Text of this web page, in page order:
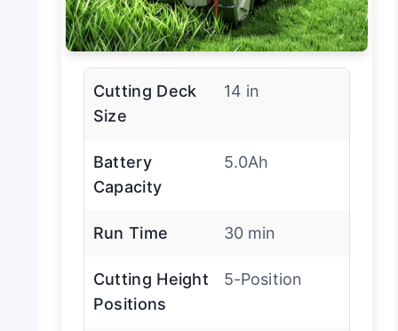
Cutting Deck
Size
14 in
Battery
Capacity
5.0Ah
Run Time 30 min
Cutting Height
Positions
5-Position